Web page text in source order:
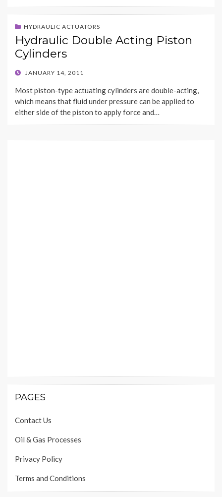
HYDRAULIC ACTUATORS
Hydraulic Double Acting Piston
Cylinders
POSTED
JANUARY 14, 2011
Most piston-type actuating cylinders are double-acting,
which means that fluid under pressure can be applied to
either side of the piston to apply force and…
PAGES
Contact Us
Oil & Gas Processes
Privacy Policy
Terms and Conditions